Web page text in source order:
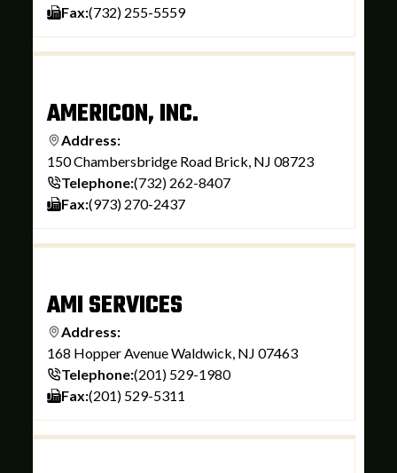
Fax:(732) 255-5559
AMERICON, INC.
Address:
150 Chambersbridge Road Brick, NJ 08723
Telephone:(732) 262-8407
Fax:(973) 270-2437
AMI SERVICES
Address:
168 Hopper Avenue Waldwick, NJ 07463
Telephone:(201) 529-1980
Fax:(201) 529-5311